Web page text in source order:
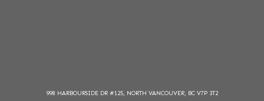
998 HARBOURSIDE DR #125, NORTH VANCOUVER, BC V7P 3T2